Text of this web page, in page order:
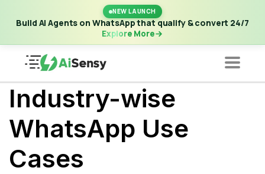
NEW LAUNCH
Build AI Agents on WhatsApp that qualify & convert 24/7
Explore More
New Launch | Build AI Agents on WhatsApp that qualify &
convert 24/7·Explore More
Industry-wise
WhatsApp Use
Cases